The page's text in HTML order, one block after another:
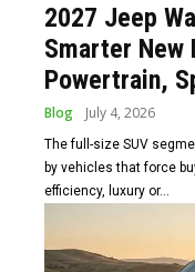
2027 Jeep
Smarter New
Powertrain,
Blog July 4, 2026
The full-size SUV
by vehicles that force
efficiency, luxury or...